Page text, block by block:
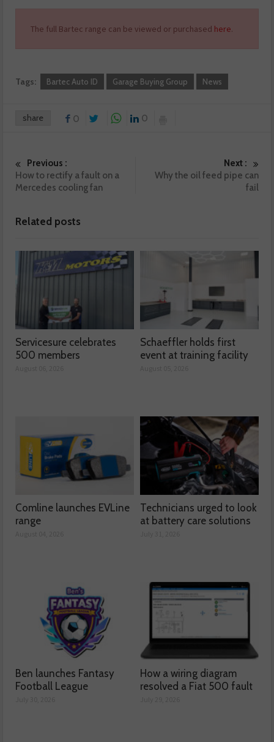
The full Bartec range can be viewed or purchased here.
Tags: Bartec Auto ID Garage Buying Group News
share 0 0
Previous :
How to rectify a fault on a
Mercedes cooling fan
Next :
Why the oil feed pipe can
fail
Related posts
Servicesure celebrates
500 members
Schaeffler holds first
event at training facility
Comline launches EVLine
range
Technicians urged to look
at battery care solutions
Ben launches Fantasy
Football League
How a wiring diagram
resolved a Fiat 500 fault